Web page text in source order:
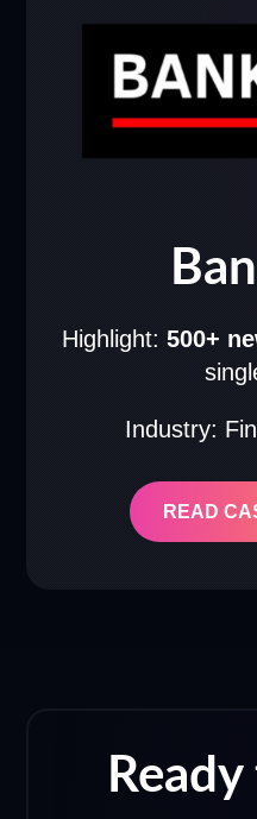
Highlight: 500+
Industry:
READ